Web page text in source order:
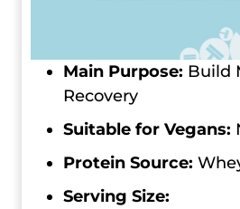
Main Purpose: Build
Recovery
Suitable for Vegans:
Protein Source:
Serving Size: